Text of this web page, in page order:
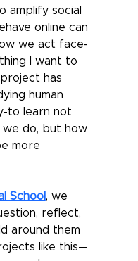
amplify social
online can
we act face-
I want to
has
human
to learn not
do, but how
more
School , we
reflect,
around them
like this—